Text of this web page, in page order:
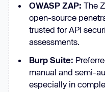
OWASP ZAP: The
open-source
trusted for API
assessments.
Burp Suite:
manual and semi-
especially in